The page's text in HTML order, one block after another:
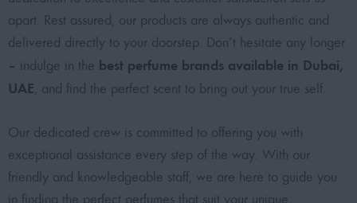
apart. Rest assured, our products are always authentic and
delivered directly to your doorstep. Don’t hesitate any longer
– indulge in the best perfume brands available in Dubai,
UAE , and find the perfect scent to bring out your true self.
Our dedicated crew is committed to offering you with
exceptional assistance every step of the way. With our
friendly and knowledgeable staff, we are here to guide you
in finding the perfect perfumes that suit your unique